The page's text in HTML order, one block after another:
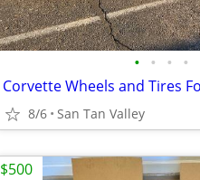
• • • •
Corvette Wheels and Tires
8/6 San Tan Valley
$500